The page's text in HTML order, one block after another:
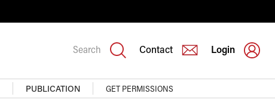
Search Contact Login
PUBLICATION GET PERMISSIONS